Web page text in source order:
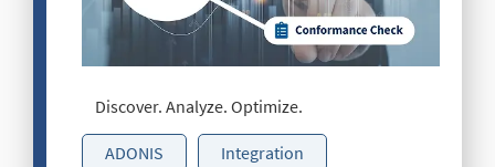
Discover. Analyze. Optimize.
ADONIS Integration